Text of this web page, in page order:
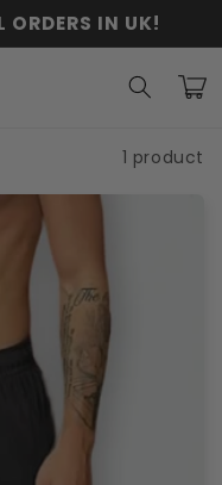
ORDERS IN UK!
Cart
1 product